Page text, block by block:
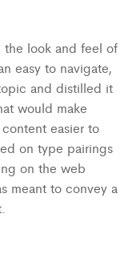
the look and feel of
easy to navigate,
and distilled it
would make
easier to
on type pairings
on the web
meant to convey a